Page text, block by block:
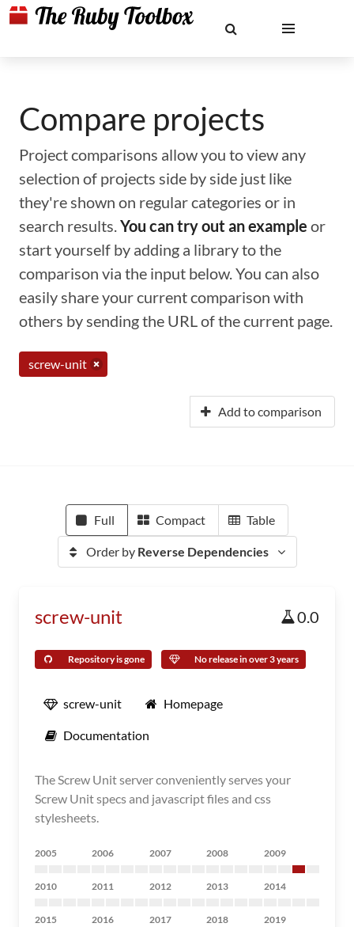
Compare projects
Project comparisons allow you to view any
selection of projects side by side just like
they're shown on regular categories or in
search results.You can try out an example or
start yourself by adding a library to the
comparison via the input below. You can also
easily share your current comparison with
others by sending the URL of the current page.
screw-unit
Add to comparison
Full Compact Table
Order by Reverse Dependencies
screw-unit 0.0
Repository is gone No release in over 3 years
screw-unit Homepage
Documentation
The Screw Unit server conveniently serves your
Screw Unit specs and javascript files and css
stylesheets.
2005 2006 2007 2008 2009
2010 2011 2012 2013 2014
2015 2016 2017 2018 2019